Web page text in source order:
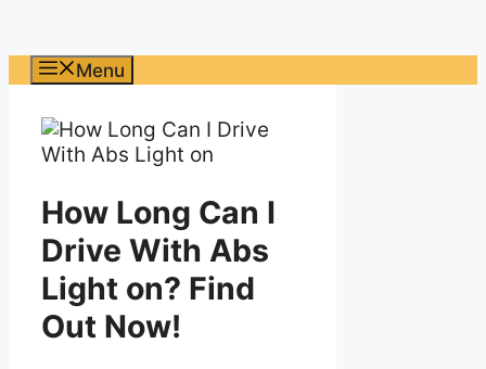
Menu
How Long Can I
Drive With Abs
Light on? Find
Out Now!